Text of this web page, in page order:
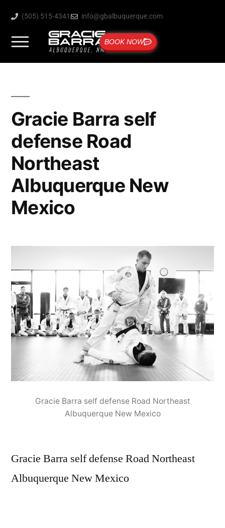
(505) 515-4341 info@gbalbuquerque.com
BOOK NOW
Gracie Barra self
defense Road
Northeast
Albuquerque New
Mexico
Gracie Barra self defense Road Northeast
Albuquerque New Mexico
Gracie Barra self defense Road Northeast
Albuquerque New Mexico